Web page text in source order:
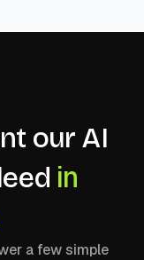
our AI
in
a few simple